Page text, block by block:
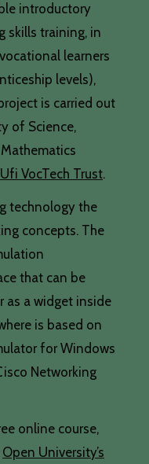
introductory
skills training, in
learners
levels),
is carried out
of Science,
Ufi VocTech Trust.
technology the
concepts. The
that can be
as a widget inside
is based on
for Windows
Networking
online course,
Open University’s